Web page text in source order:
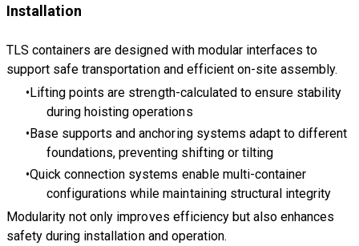
Installation
TLS containers are designed with modular interfaces to
support safe transportation and efficient on-site assembly.
Lifting points are strength-calculated to ensure stability
during hoisting operations
Base supports and anchoring systems adapt to different
foundations, preventing shifting or tilting
Quick connection systems enable multi-container
configurations while maintaining structural integrity
Modularity not only improves efficiency but also enhances
safety during installation and operation.